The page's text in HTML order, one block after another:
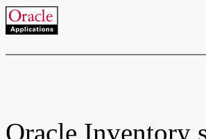
Oracle Inventory